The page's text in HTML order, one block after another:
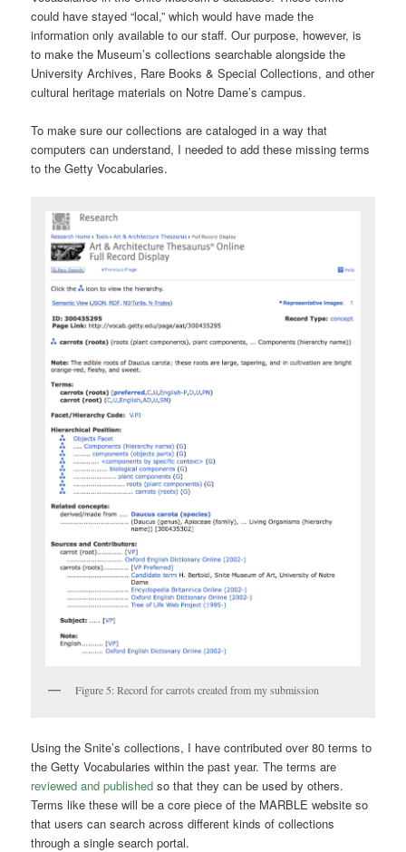
could have stayed “local,” which would have made the
information only available to our staff. Our purpose, however, is
to make the Museum’s collections searchable alongside the
University Archives, Rare Books & Special Collections, and other
cultural heritage materials on Notre Dame’s campus.
To make sure our collections are cataloged in a way that
computers can understand, I needed to add these missing terms
to the Getty Vocabularies.
Figure 5: Record for carrots created from my submission
Using the Snite’s collections, I have contributed over 80 terms to
the Getty Vocabularies within the past year. The terms are
reviewed and published so that they can be used by others.
Terms like these will be a core piece of the MARBLE website so
that users can search across different kinds of collections
through a single search portal.